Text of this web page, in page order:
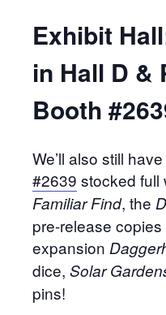
Exhibit
in Hall D &
Booth
We’ll also still
#2639 stocked full
Familiar Find, the
pre-release
expansion
dice, Solar
pins!